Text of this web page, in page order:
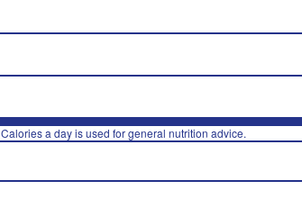
a day is used for general nutrition advice.